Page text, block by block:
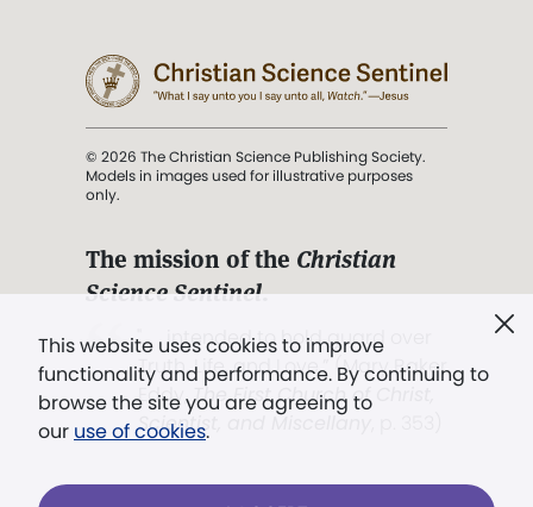
This website uses cookies to improve
functionality and performance. By continuing to
browse the site you are agreeing to
our use of cookies.
© 2026 The Christian Science Publishing Society.
Models in images used for illustrative purposes
only.
The mission of the Christian
Science Sentinel.
". . . intended to hold guard over
Truth, Life, and Love.” (Mary Baker
Eddy,The First Church of Christ,
Scientist, and Miscellany